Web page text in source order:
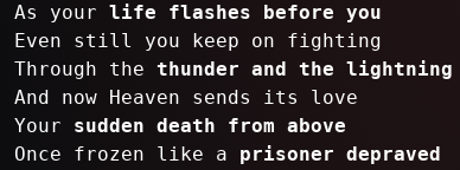
As your life flashes before you
Even still you keep on fighting
Through the thunder and the lightning
And now Heaven sends its love
Your sudden death from above
Once frozen like a prisoner depraved